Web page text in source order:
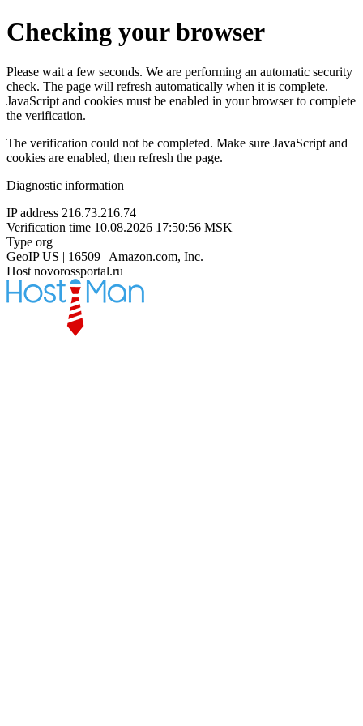
Checking your browser
Please wait a few seconds. We are performing an automatic security
check. The page will refresh automatically when it is complete.
JavaScript and cookies must be enabled in your browser to complete
the verification.
The verification could not be completed. Make sure JavaScript and
cookies are enabled, then refresh the page.
Diagnostic information
IP address 216.73.216.74
Verification time 10.08.2026 17:50:56 MSK
Type org
GeoIP US | 16509 | Amazon.com, Inc.
Host novorossportal.ru